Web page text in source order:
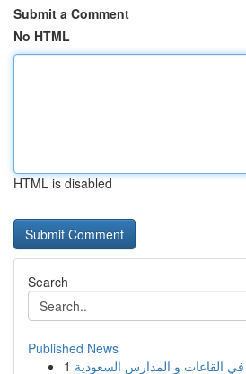
Submit a Comment
No HTML
HTML is disabled
Search
Published News
1 في القاعات و المدارس السعودية